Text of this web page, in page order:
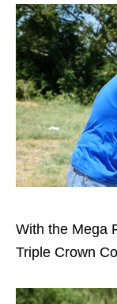
With the Mega
Triple Crown